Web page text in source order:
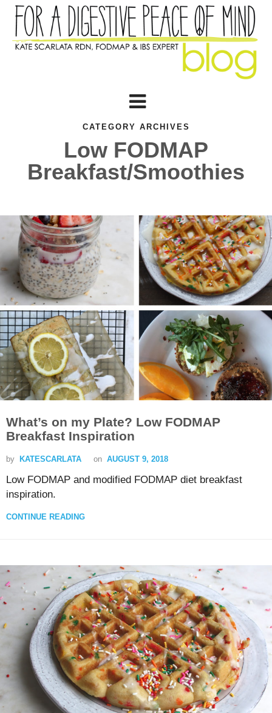
CATEGORY ARCHIVES
Low FODMAP
Breakfast/Smoothies
What’s on my Plate? Low FODMAP
Breakfast Inspiration
by KATESCARLATA on AUGUST 9, 2018
Low FODMAP and modified FODMAP diet breakfast
inspiration.
CONTINUE READING